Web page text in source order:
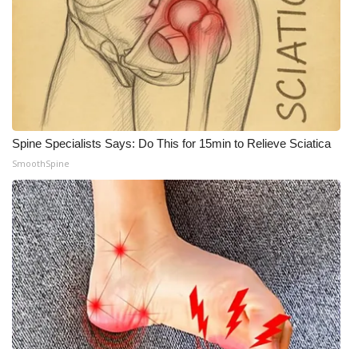
Spine Specialists Says: Do This for 15min to Relieve Sciatica
SmoothSpine